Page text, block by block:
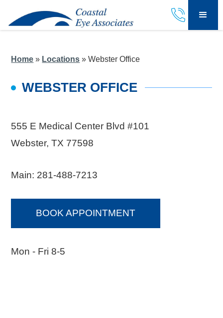
Home » Locations »Webster Office
WEBSTER OFFICE
555 E Medical Center Blvd #101
Webster, TX 77598
Main: 281-488-7213
BOOK APPOINTMENT
Mon - Fri 8-5